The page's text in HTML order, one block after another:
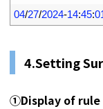
04/27/2024-14:45:
4.Setting
①Display of